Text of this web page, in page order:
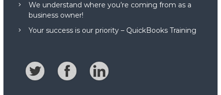
We understand where you’re coming from as a
business owner!
Your success is our priority – QuickBooks Training